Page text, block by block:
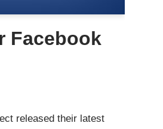
Facebook
released their latest